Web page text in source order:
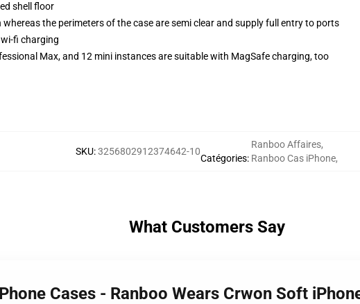
shell floor
the perimeters of the case are semi clear and supply full entry to ports
fi charging
Max, and 12 mini instances are suitable with MagSafe charging, too
SKU:3256802912374642-10
Catégories:
Ranboo Affaires,
Ranboo Cas iPhone,
What Customers Say
Cases - Ranboo Wears Crwon Soft